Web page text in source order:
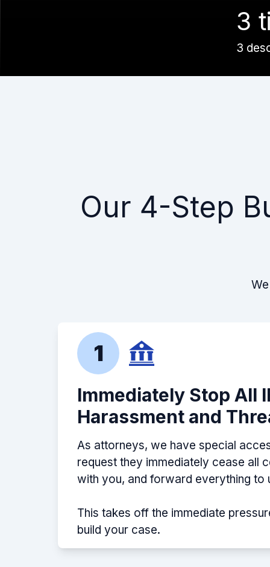
3
3
Our 4-Step
1
Immediately Stop All
Harassment and
As attorneys, we have special
request they immediately cease all
with you, and forward everything to
This takes off the immediate
build your case.